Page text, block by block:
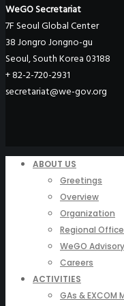
WeGO Secretariat
7F Seoul Global Center
38 Jongro Jongno-gu
Seoul, South Korea 03188
+ 82-2-720-2931
secretariat@we-gov.org
ABOUT US
Greetings
Overview
Organization
Regional
WeGO
Careers
ACTIVITIES
GAs & EXCOM